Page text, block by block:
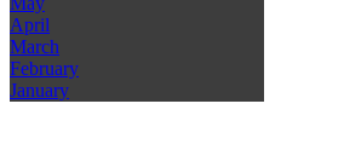
April
March
February
January